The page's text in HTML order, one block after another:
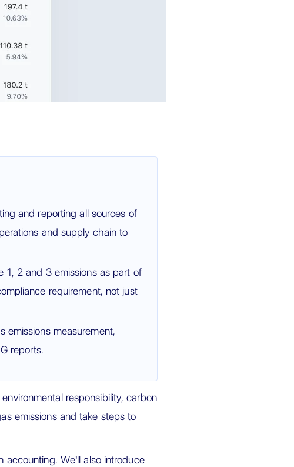
and reporting all sources of
and supply chain to
1, 2 and 3 emissions as part of
requirement, not just
emissions measurement,
reports.
responsibility, carbon
emissions and take steps to
We'll also introduce